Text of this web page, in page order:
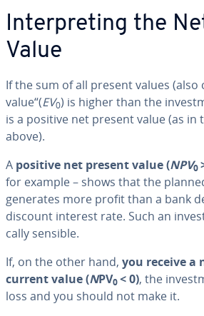
In­ter­pret­ing the
Value
If the sum of all present values (also
value“(EV0) is higher than the
is a positive net present value (as in
above).
A positive net present value (NPV0
for example – shows that the
generates more profit than a bank
discount interest rate. Such an
cal­ly sensible.
If, on the other hand, you receive a
current value (NPV0< 0), the
loss and you should not make it.